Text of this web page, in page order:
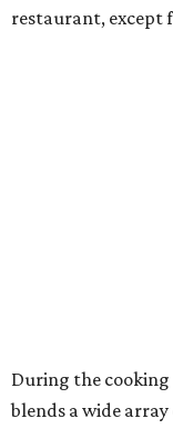
restaurant, except
During the
blends a wide